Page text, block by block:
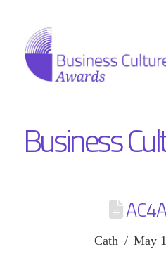
Business
Cath May